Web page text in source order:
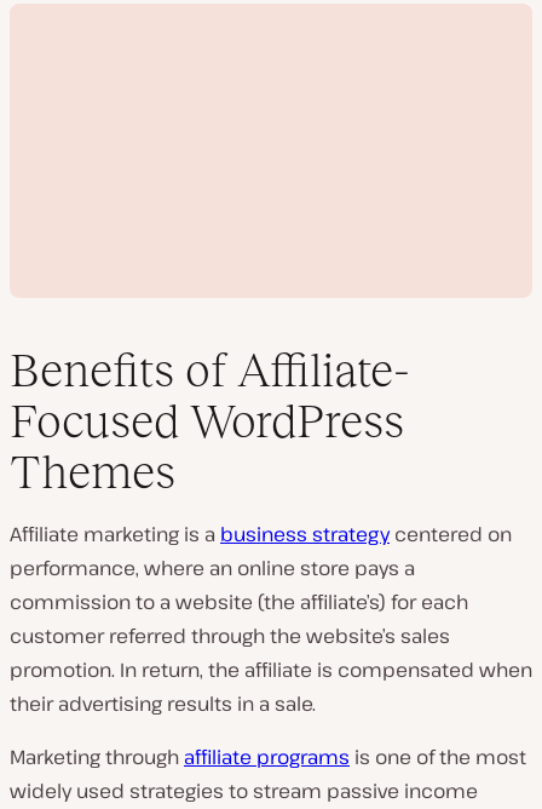
v
i
d
e
o
Benefits of Affiliate-
Focused WordPress
Themes
Affiliate marketing is a business strategycentered on
performance, where an online store pays a
commission to a website (the affiliate’s) for each
customer referred through the website’s sales
promotion. In return, the affiliate is compensated when
their advertising results in a sale.
Marketing through affiliate programs is one of the most
widely used strategies to stream passive income